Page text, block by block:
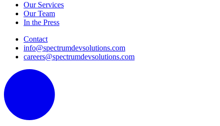
Our Services
Our Team
In the Press
Contact
info@spectrumdevsolutions.com
careers@spectrumdevsolutions.com